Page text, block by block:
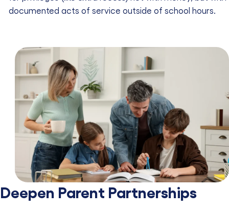
documented acts of service outside of school hours.
Deepen Parent Partnerships